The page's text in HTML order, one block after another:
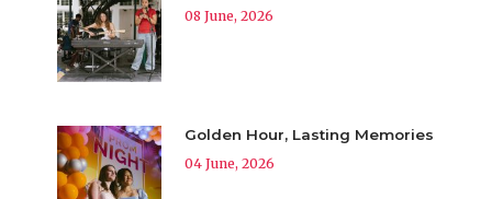
08 June, 2026
Golden Hour, Lasting Memories
04 June, 2026